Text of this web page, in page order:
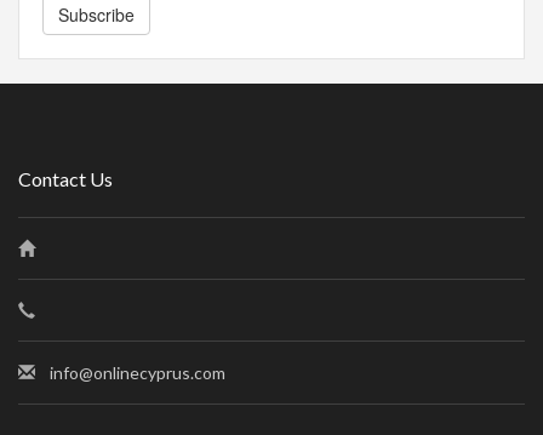
Subscribe
Contact Us
info@onlinecyprus.com